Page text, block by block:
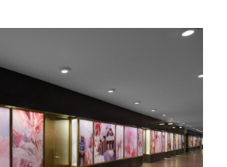
COTTON
– Rockefeller Center